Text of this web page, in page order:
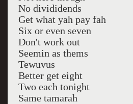
No divididends
Get what yah pay fah
Six or even seven
Don't work out
Seemin as thems
Tewuvus
Better get eight
Two each tonight
Same tamarah